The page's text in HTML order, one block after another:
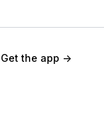
Get the app ->